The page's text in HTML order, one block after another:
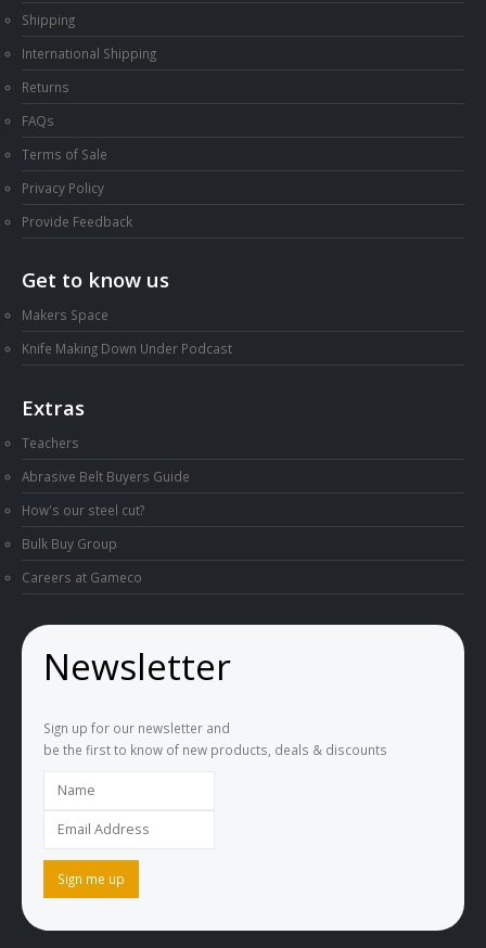
Shipping
International Shipping
Returns
FAQs
Terms of Sale
Privacy Policy
Provide Feedback
Get to know us
Makers Space
Knife Making Down Under Podcast
Extras
Teachers
Abrasive Belt Buyers Guide
How's our steel cut?
Bulk Buy Group
Careers at Gameco
Newsletter
Sign up for our newsletter and
be the first to know of new products, deals & discounts